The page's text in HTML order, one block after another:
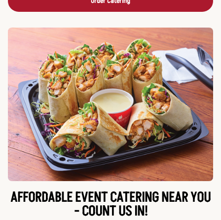
AFFORDABLE EVENT CATERING NEAR YOU
- COUNT US IN!